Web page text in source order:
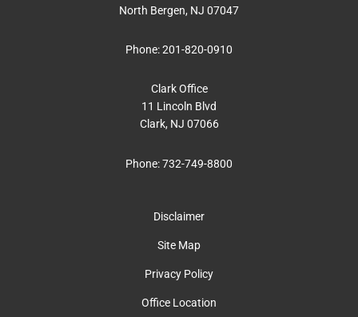
Disclaimer
Site Map
Privacy Policy
Office Location
North Bergen, NJ 07047
Phone:201-820-0910
Clark Office
11 Lincoln Blvd
Clark, NJ 07066
Phone:732-749-8800